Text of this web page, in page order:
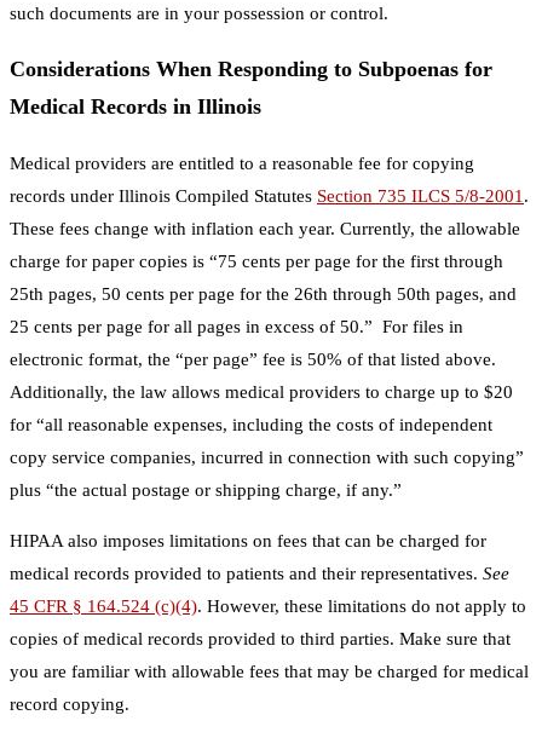
such documents are in your possession or control.
Considerations When Responding to Subpoenas for
Medical Records in Illinois
Medical providers are entitled to a reasonable fee for copying
records under Illinois Compiled Statutes Section 735 ILCS 5/8-2001 .
These fees change with inflation each year. Currently, the allowable
charge for paper copies is “75 cents per page for the first through
25th pages, 50 cents per page for the 26th through 50th pages, and
25 cents per page for all pages in excess of 50.” For files in
electronic format, the “per page” fee is 50% of that listed above.
Additionally, the law allows medical providers to charge up to $20
for “all reasonable expenses, including the costs of independent
copy service companies, incurred in connection with such copying”
plus “the actual postage or shipping charge, if any.”
HIPAA also imposes limitations on fees that can be charged for
medical records provided to patients and their representatives. See
45 CFR § 164.524 (c)(4). However, these limitations do not apply to
copies of medical records provided to third parties. Make sure that
you are familiar with allowable fees that may be charged for medical
record copying.